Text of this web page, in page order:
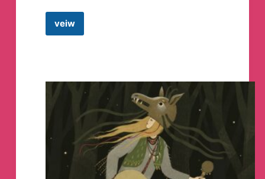
veiw
MOD
APPS
APPS
PREMIUM
MOD
APPS